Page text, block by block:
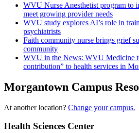
WVU Nurse Anesthetist program to
meet growing provider needs
WVU study explores AI’s role in
psychiatrists
Faith community nurse brings grief
community
WVU in the News: WVU Medicine
contribution” to health services in
Morgantown Campus
At another location? Change your campus.
Health Sciences Center